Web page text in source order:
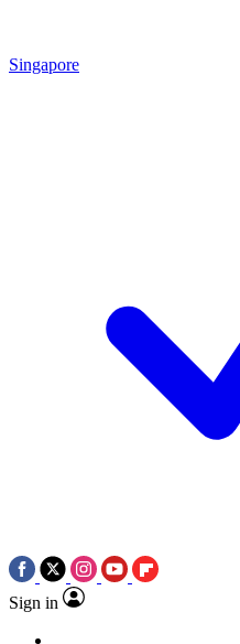
Singapore
Sign in